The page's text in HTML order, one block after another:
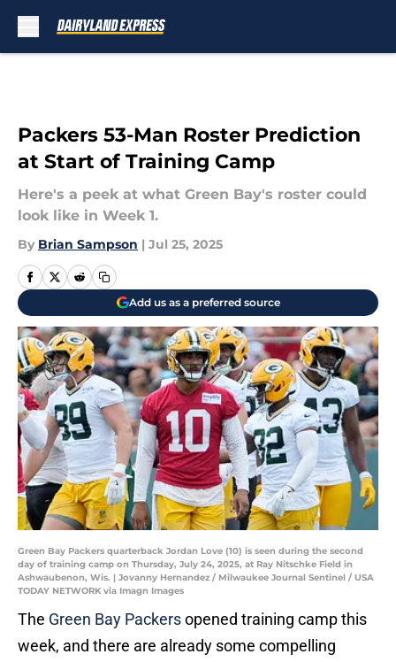
Packers 53-Man Roster Prediction
at Start of Training Camp
Here's a peek at what Green Bay's roster could
look like in Week 1.
By Brian Sampson | Jul 25, 2025
Add us as a preferred source
Green Bay Packers quarterback Jordan Love (10) is seen during the second
day of training camp on Thursday, July 24, 2025, at Ray Nitschke Field in
Ashwaubenon, Wis. | Jovanny Hernandez / Milwaukee Journal Sentinel / USA
TODAY NETWORK via Imagn Images
The Green Bay Packersopened training camp this
week, and there are already some compelling